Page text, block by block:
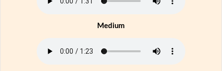
Medium